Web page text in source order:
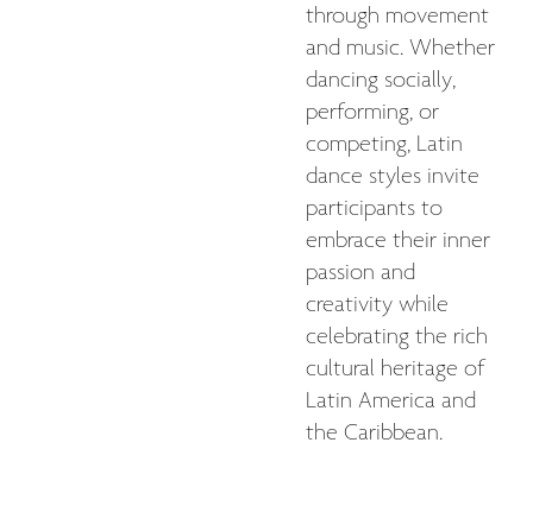
through movement
and music. Whether
dancing socially,
performing, or
competing, Latin
dance styles invite
participants to
embrace their inner
passion and
creativity while
celebrating the rich
cultural heritage of
Latin America and
the Caribbean.